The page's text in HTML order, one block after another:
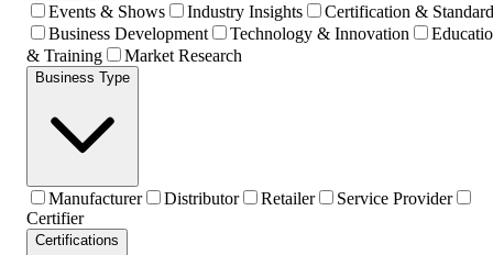
Events & Shows Industry Insights
Certification &
Business Development
Technology & Innovation
& Training
Market Research
Business Type
Manufacturer Distributor Retailer
Service Provider
Certifier
Certifications